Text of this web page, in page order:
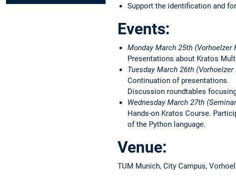
Support the identification and
Events:
Monday March 25th (Vorhoelzer
Presentations about Kratos
Tuesday March 26th (Vorhoelzer
Continuation of presentations.
Discussion roundtables
Wednesday March 27th
Hands-on Kratos Course.
of the Python language.
Venue:
TUM Munich, City Campus,